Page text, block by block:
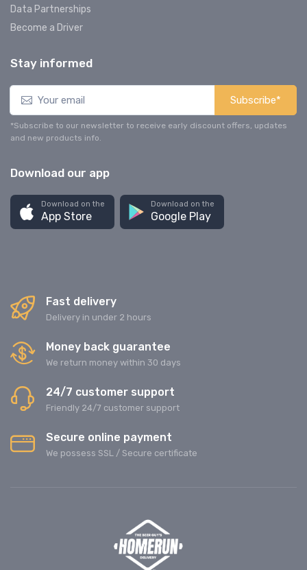
Data Partnerships
Become a Driver
Stay informed
Subscribe*
*Subscribe to our newsletter to receive early discount offers, updates
and new products info.
Download our app
Download on the
App Store
Download on the
Google Play
Fast delivery
Delivery in under 2 hours
Money back guarantee
We return money within 30 days
24/7 customer support
Friendly 24/7 customer support
Secure online payment
We possess SSL / Secure сertificate